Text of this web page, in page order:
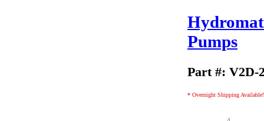
Pumps
Part #: V2D-
* Overnight Shipping Available!